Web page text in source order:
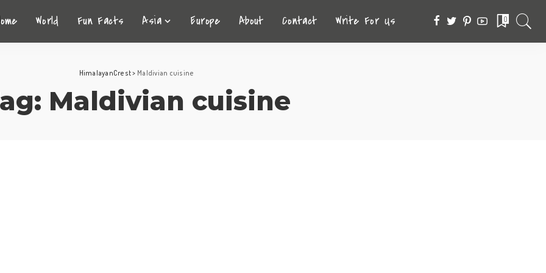
World Fun Facts Asia Europe About Contact Write For Us 0
HimalayanCrest> Maldivian cuisine
Maldivian cuisine